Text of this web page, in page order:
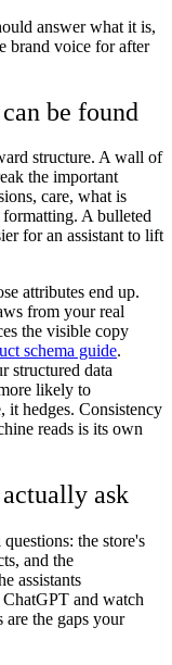
answer what it is,
brand voice for after
be found
structure. A wall of
the important
care, what is
A bulleted
for an assistant to lift
attributes end up.
from your real
the visible copy
schema guide.
structured data
likely to
it hedges. Consistency
reads is its own
ask
the store's
and the
assistants
and watch
the gaps your